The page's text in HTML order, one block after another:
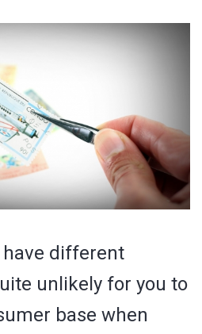
different
unlikely for you to
base when